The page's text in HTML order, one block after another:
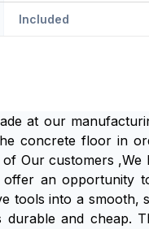
Included
at our
concrete floor in
Our customers
an opportunity
tools into a smooth,
and cheap.